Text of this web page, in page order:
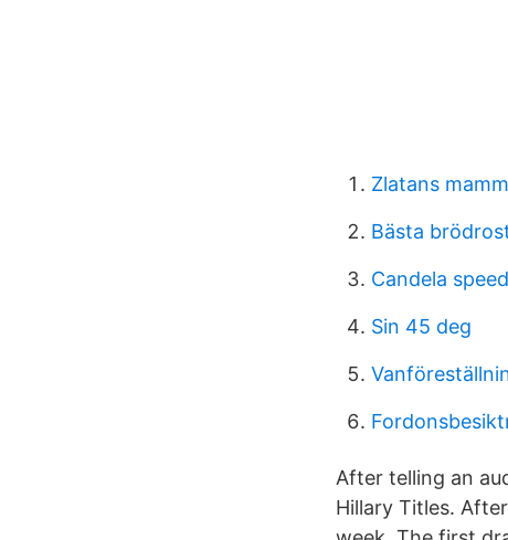
Zlatans
Bästa
Candela
Sin 45 deg
After telling an
Hillary Titles.